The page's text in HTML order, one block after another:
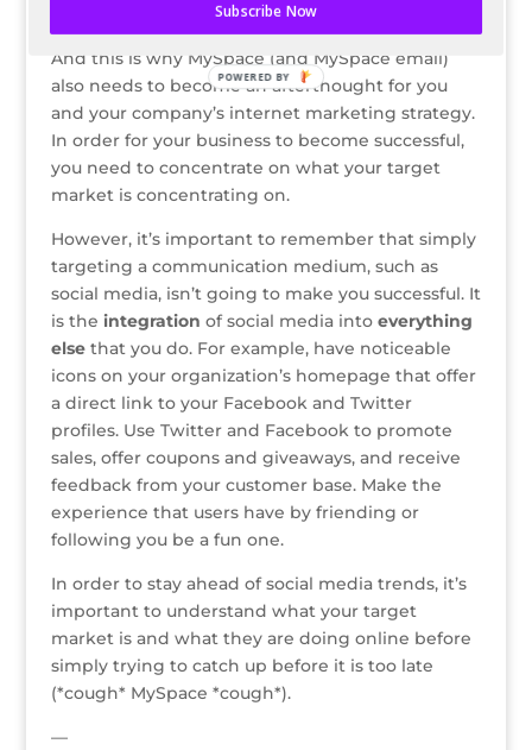
anyone 13 and up who has an e-mail address).
And this is why MySpace (and MySpace email)
also needs to become an afterthought for you
and your company’s internet marketing strategy.
In order for your business to become successful,
you need to concentrate on what your target
market is concentrating on.
However, it’s important to remember that simply
targeting a communication medium, such as
social media, isn’t going to make you successful. It
is the integration of social media into everything
elsethat you do. For example, have noticeable
icons on your organization’s homepage that offer
a direct link to your Facebook and Twitter
profiles. Use Twitter and Facebook to promote
sales, offer coupons and giveaways, and receive
feedback from your customer base. Make the
experience that users have by friending or
following you be a fun one.
In order to stay ahead of social media trends, it’s
important to understand what your target
market is and what they are doing online before
simply trying to catch up before it is too late
(*cough* MySpace *cough*).
—
Subscribe Now
POWERED BY